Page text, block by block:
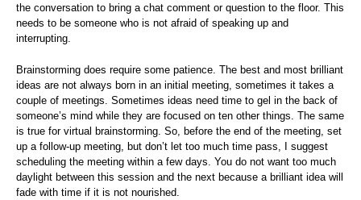
the conversation to bring a chat comment or question to the floor. This
needs to be someone who is not afraid of speaking up and
interrupting.
Brainstorming does require some patience. The best and most brilliant
ideas are not always born in an initial meeting, sometimes it takes a
couple of meetings. Sometimes ideas need time to gel in the back of
someone’s mind while they are focused on ten other things. The same
is true for virtual brainstorming. So, before the end of the meeting, set
up a follow-up meeting, but don’t let too much time pass, I suggest
scheduling the meeting within a few days. You do not want too much
daylight between this session and the next because a brilliant idea will
fade with time if it is not nourished.